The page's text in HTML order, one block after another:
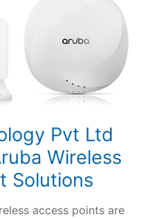
Pvt Ltd
Wireless
Solutions
access points are